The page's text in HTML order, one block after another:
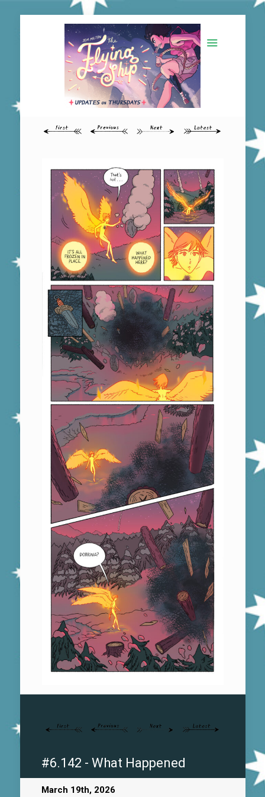
#6.142 - What Happened
March 19th, 2026